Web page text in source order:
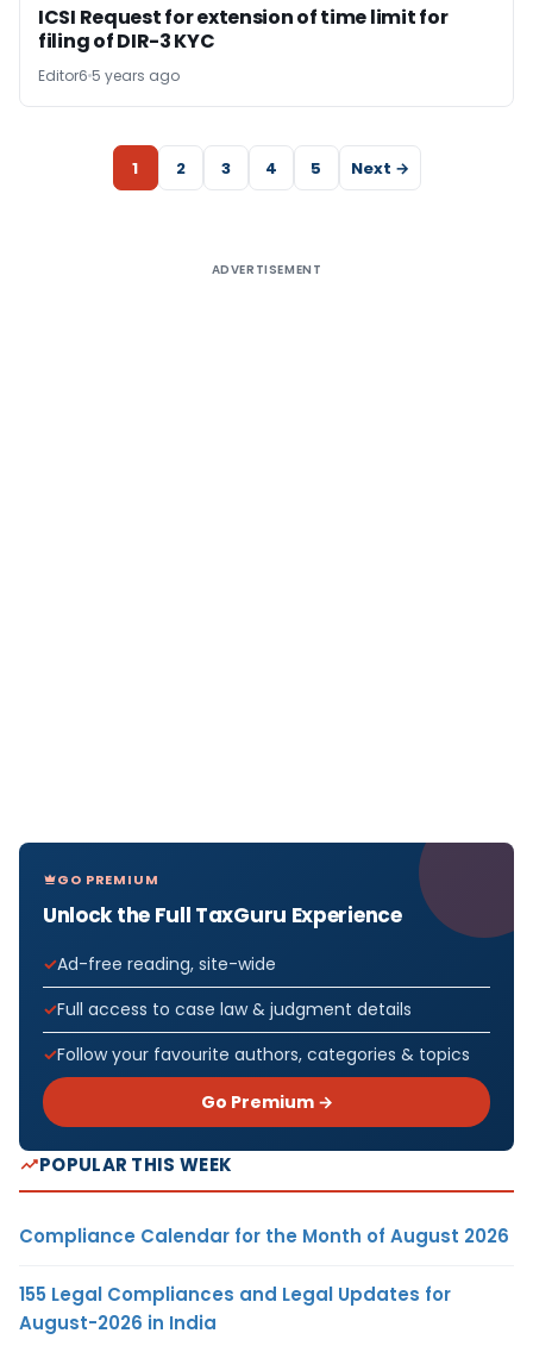
ICSI Request for extension of time limit for
filing of DIR-3 KYC
Editor6 5 years ago
1 2 3 4 5 Next →
ADVERTISEMENT
GO PREMIUM
Unlock the Full TaxGuru Experience
Ad-free reading, site-wide
Full access to case law & judgment details
Follow your favourite authors, categories & topics
Go Premium →
POPULAR THIS WEEK
Compliance Calendar for the Month of August 2026
155 Legal Compliances and Legal Updates for
August-2026 in India